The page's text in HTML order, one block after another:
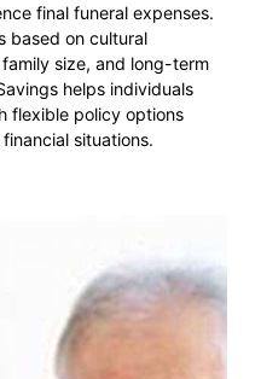
final funeral expenses.
based on cultural
size, and long-term
helps individuals
flexible policy options
situations.